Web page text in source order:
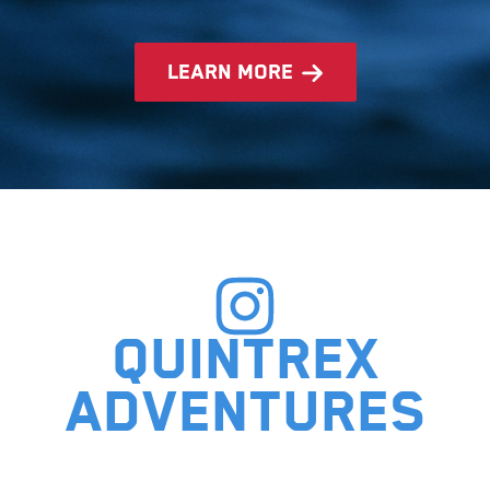
learn more
Quintrex
adventures